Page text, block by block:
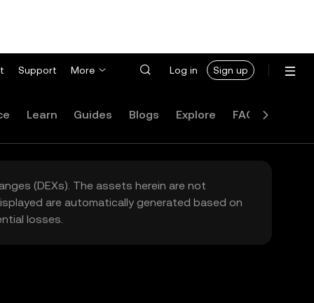
Support More Log in Sign up
Learn Guides Blogs Explore FAQ
(DEXs). The assets herein are not
are automatically generated based on
losses.